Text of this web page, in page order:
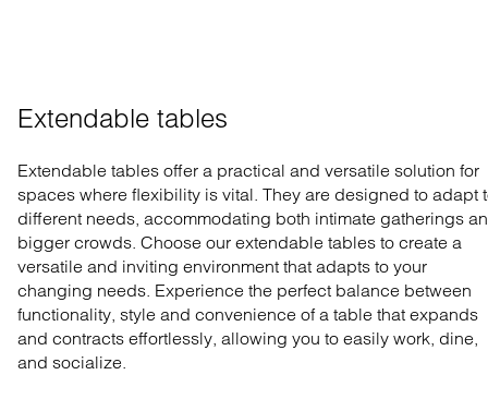
Extendable tables
Extendable tables offer a practical and versatile solution for
spaces where flexibility is vital. They are designed to adapt
different needs, accommodating both intimate gatherings
bigger crowds. Choose our extendable tables to create a
versatile and inviting environment that adapts to your
changing needs. Experience the perfect balance between
functionality, style and convenience of a table that expands
and contracts effortlessly, allowing you to easily work, dine,
and socialize.